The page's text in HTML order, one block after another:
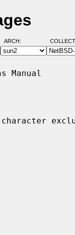
ARCH:
Manual